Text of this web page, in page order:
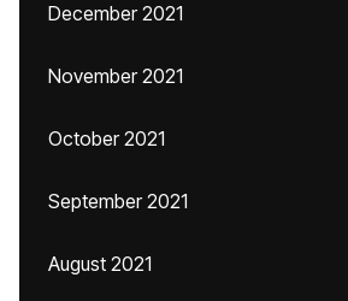
December 2021
November 2021
October 2021
September 2021
August 2021